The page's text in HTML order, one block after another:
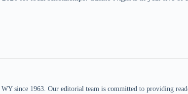
since 1963. Our editorial team is committed to providing